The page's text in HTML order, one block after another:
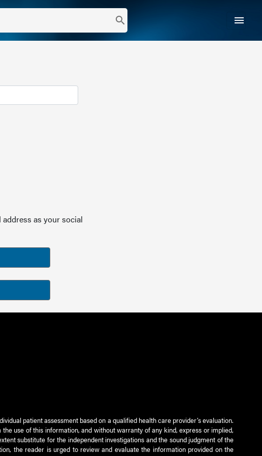
search menu
as your social
patient assessment based on a qualified health care provider’s evaluation.
use of this information, and without warranty of any kind, express or implied,
substitute for the independent investigations and the sound judgment of the
the reader is urged to review and evaluate the information provided on the